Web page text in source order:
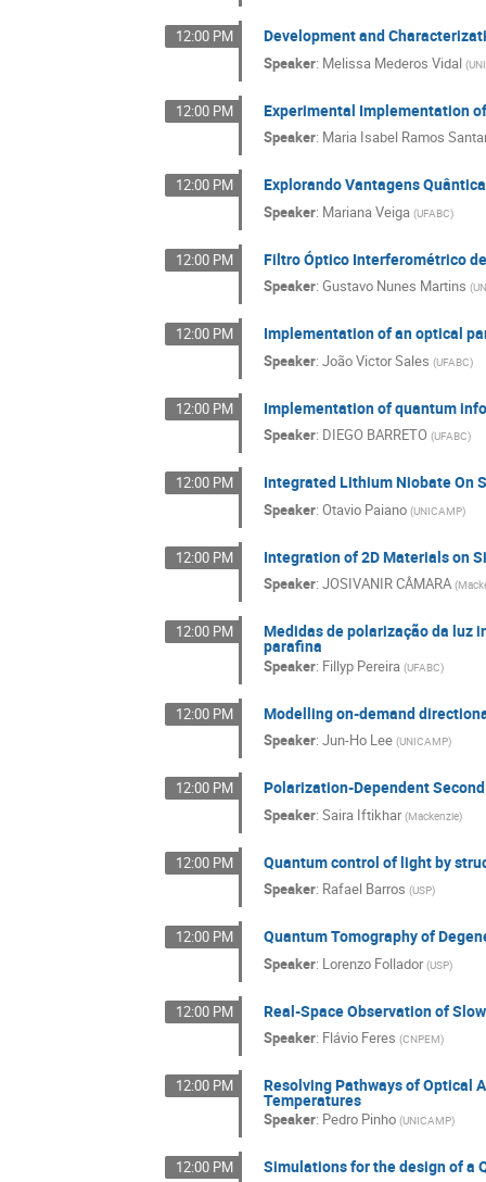
12:00 PM Development and
Speaker: Melissa Mederos Vidal (
12:00 PM Experimental Implementation
Speaker: Maria Isabel Ramos
12:00 PM Explorando Vantagens
Speaker: Mariana Veiga (UFABC)
12:00 PM Filtro Óptico Interferométrico
Speaker: Gustavo Nunes Martins (
12:00 PM Implementation of an optical
Speaker: João Victor Sales (UFABC)
12:00 PM Implementation of quantum
Speaker: DIEGO BARRETO (UFABC)
12:00 PM Integrated Lithium Niobate On
Speaker: Otavio Paiano (UNICAMP)
12:00 PM Integration of 2D Materials on
Speaker: JOSIVANIR CÂMARA (
12:00 PM Medidas de polarização da luz
parafina
Speaker: Fillyp Pereira (UFABC)
12:00 PM Modelling on-demand
Speaker: Jun-Ho Lee (UNICAMP)
12:00 PM Polarization-Dependent
Speaker: Saira Iftikhar (Mackenzie)
12:00 PM Quantum control of light by
Speaker: Rafael Barros (USP)
12:00 PM Quantum Tomography of
Speaker: Lorenzo Follador (USP)
12:00 PM Real-Space Observation of
Speaker: Flávio Feres (CNPEM)
12:00 PM Resolving Pathways of Optical
Temperatures
Speaker: Pedro Pinho (UNICAMP)
12:00 PM Simulations for the design of a